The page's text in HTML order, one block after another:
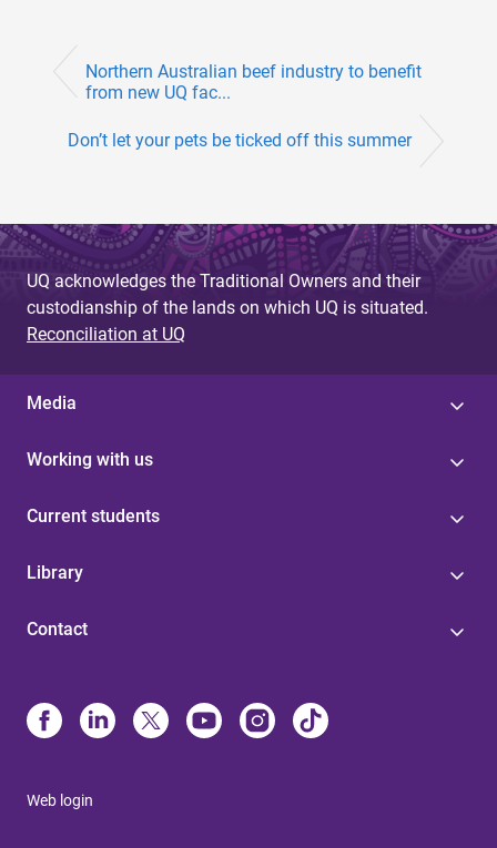
Northern Australian beef industry to benefit
from new UQ fac...
Don’t let your pets be ticked off this summer
UQ acknowledges the Traditional Owners and their
custodianship of the lands on which UQ is situated.
Reconciliation at UQ
Media
Working with us
Current students
Library
Contact
Web login